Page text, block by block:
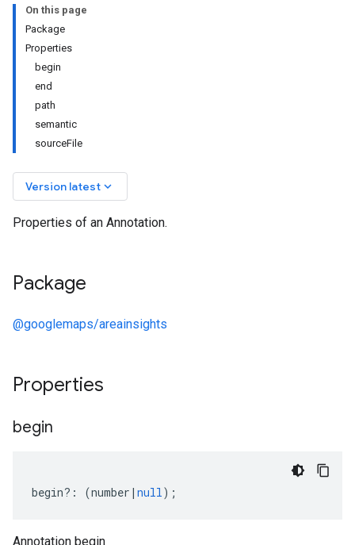
On this page
Package
Properties
begin
end
path
semantic
sourceFile
Version latest keyboard_arrow_down
Properties of an Annotation.
Package
@googlemaps/areainsights
Properties
begin
begin?: (number | null);
Annotation begin